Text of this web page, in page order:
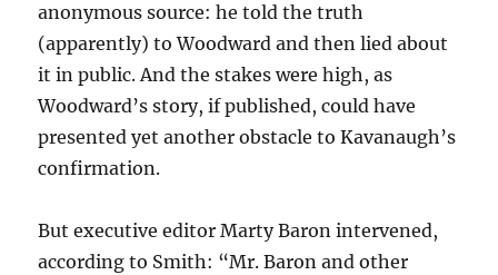
anonymous source: he told the truth
(apparently) to Woodward and then lied about
it in public. And the stakes were high, as
Woodward’s story, if published, could have
presented yet another obstacle to Kavanaugh’s
confirmation.
But executive editor Marty Baron intervened,
according to Smith: “Mr. Baron and other